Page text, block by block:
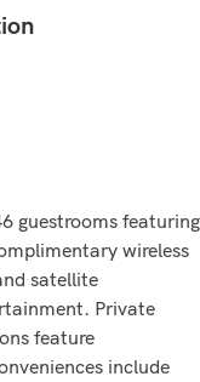
guestrooms featuring
wireless
satellite
Private
feature
include